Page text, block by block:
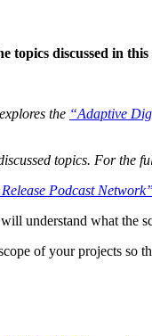
topics discussed in this
the “Adaptive
topics. For the
Podcast Network”
understand what
of your projects so